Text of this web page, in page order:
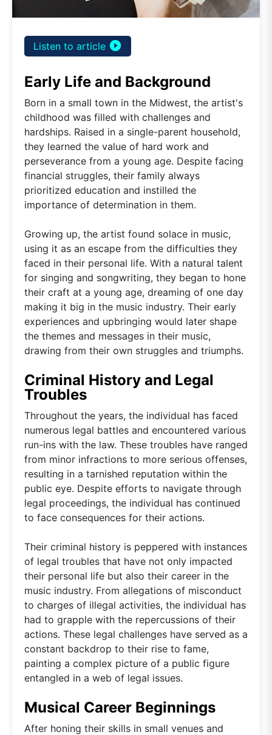
Listen to article play_circle_filled
Early Life and Background
Born in a small town in the Midwest, the artist's
childhood was filled with challenges and
hardships. Raised in a single-parent household,
they learned the value of hard work and
perseverance from a young age. Despite facing
financial struggles, their family always
prioritized education and instilled the
importance of determination in them.
Growing up, the artist found solace in music,
using it as an escape from the difficulties they
faced in their personal life. With a natural talent
for singing and songwriting, they began to hone
their craft at a young age, dreaming of one day
making it big in the music industry. Their early
experiences and upbringing would later shape
the themes and messages in their music,
drawing from their own struggles and triumphs.
Criminal History and Legal
Troubles
Throughout the years, the individual has faced
numerous legal battles and encountered various
run-ins with the law. These troubles have ranged
from minor infractions to more serious offenses,
resulting in a tarnished reputation within the
public eye. Despite efforts to navigate through
legal proceedings, the individual has continued
to face consequences for their actions.
Their criminal history is peppered with instances
of legal troubles that have not only impacted
their personal life but also their career in the
music industry. From allegations of misconduct
to charges of illegal activities, the individual has
had to grapple with the repercussions of their
actions. These legal challenges have served as a
constant backdrop to their rise to fame,
painting a complex picture of a public figure
entangled in a web of legal issues.
Musical Career Beginnings
After honing their skills in small venues and